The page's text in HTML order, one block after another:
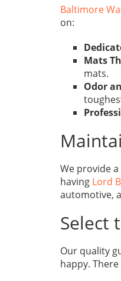
Baltimore
on:
Mats
mats.
Odor
We provide
having Lord
automotive,
Select
Our quality
happy.